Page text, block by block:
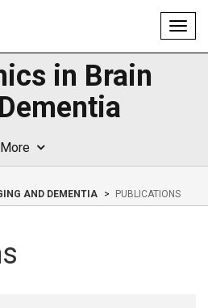
in Brain
More
AND DEMENTIA
PUBLICATIONS